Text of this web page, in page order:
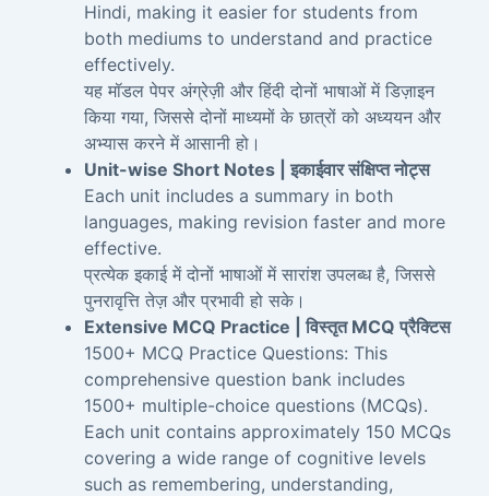
Hindi, making it easier for students from
both mediums to understand and practice
effectively.
यह मॉडल पेपर अंग्रेज़ी और हिंदी दोनों भाषाओं में डिज़ाइन
किया गया, जिससे दोनों माध्यमों के छात्रों को अध्ययन और
अभ्यास करने में आसानी हो।
Unit-wise Short Notes | इकाईवार संक्षिप्त नोट्स
Each unit includes a summary in both
languages, making revision faster and more
effective.
प्रत्येक इकाई में दोनों भाषाओं में सारांश उपलब्ध है, जिससे
पुनरावृत्ति तेज़ और प्रभावी हो सके।
Extensive MCQ Practice | विस्तृत MCQ प्रैक्टिस
1500+ MCQ Practice Questions: This
comprehensive question bank includes
1500+ multiple-choice questions (MCQs).
Each unit contains approximately 150 MCQs
covering a wide range of cognitive levels
such as remembering, understanding,